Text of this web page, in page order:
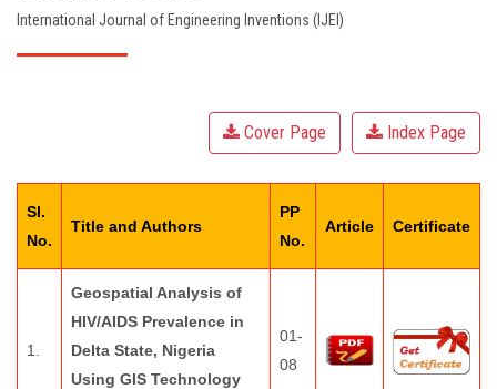
EDITORIAL BOARD
International Journal of Engineering Inventions (IJEI)
Index Page
Cover Page
Sl.
No.
Title and Authors
PP
No.
Article Certificate
1.
Geospatial Analysis of
HIV/AIDS Prevalence in
Delta State, Nigeria
Using GIS Technology
01-
08